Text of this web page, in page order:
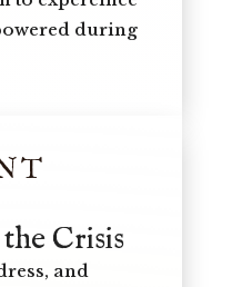
during
Crisis
and